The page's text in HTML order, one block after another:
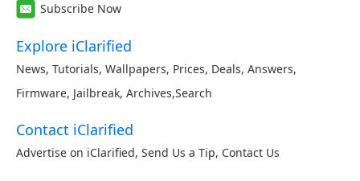
Subscribe Now
Explore iClarified
News, Tutorials, Wallpapers, Prices, Deals, Answers,
Firmware, Jailbreak, Archives,Search
Contact iClarified
Advertise on iClarified, Send Us a Tip, Contact Us